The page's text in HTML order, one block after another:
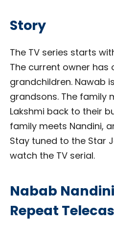
Story
The TV series starts
The current owner has
grandchildren. Nawab
grandsons. The family
Lakshmi back to their
family meets Nandini,
Stay tuned to the Star
watch the TV serial.
Nabab
Repeat